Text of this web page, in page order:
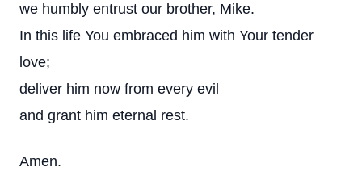
we humbly entrust our brother, Mike.
In this life You embraced him with Your tender
love;
deliver him now from every evil
and grant him eternal rest.
Amen.